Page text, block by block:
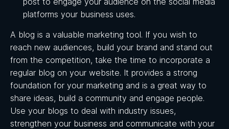
platforms your business uses.
A blog is a valuable marketing tool. If you wish to
reach new audiences, build your brand and stand out
from the competition, take the time to incorporate a
regular blog on your website. It provides a strong
foundation for your marketing and is a great way to
share ideas, build a community and engage people.
Use your blogs to deal with industry issues,
strengthen your business and communicate with your